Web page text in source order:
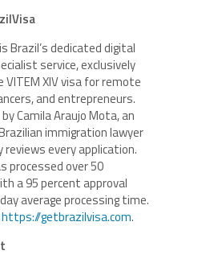
Brazil’s dedicated digital
service, exclusively
VITEM XIV visa for remote
and entrepreneurs.
Camila Araujo Mota, an
immigration lawyer
reviews every application.
processed over 50
a 95 percent approval
average processing time.
https://getbrazilvisa.com.